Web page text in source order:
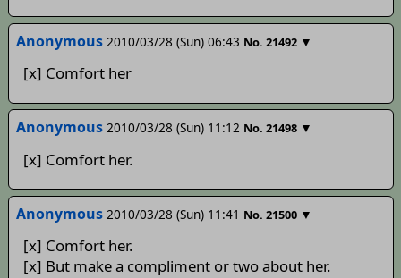
Anonymous 2010/03/28 (Sun) 06:43 No. 21492 ▼
[x] Comfort her
Anonymous 2010/03/28 (Sun) 11:12 No. 21498 ▼
[x] Comfort her.
Anonymous 2010/03/28 (Sun) 11:41 No. 21500 ▼
[x] Comfort her.
[x] But make a compliment or two about her.